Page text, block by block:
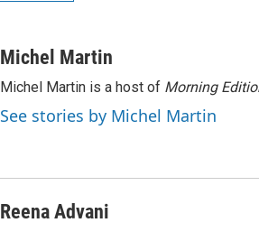
Michel Martin
Michel Martin is a host of Morning
See stories by Michel Martin
Reena Advani